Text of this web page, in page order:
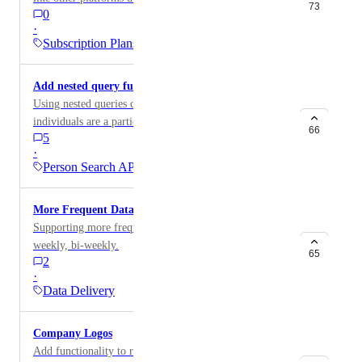
0
·
Subscription Plans
73
Add nested query functionality
Using nested queries can help uncover which
individuals are a particular job role at a company
during a particular time range.
5
·
Person Search API
66
More Frequent Data Releases
Supporting more frequent data releases such as daily,
weekly, bi-weekly.
2
·
Data Delivery
65
Company Logos
Add functionality to retrieve company logos. e.g.